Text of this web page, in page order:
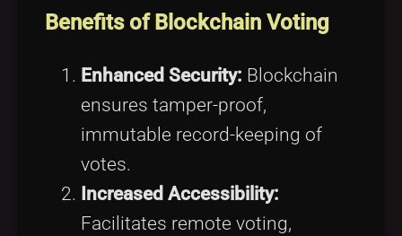
Benefits of Blockchain Voting
Enhanced Security: Blockchain
ensures tamper-proof,
immutable record-keeping of
votes.
Increased Accessibility:
Facilitates remote voting,